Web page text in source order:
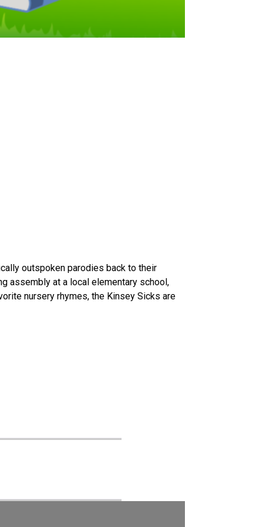
outspoken parodies back to their
assembly at a local elementary school,
nursery rhymes, the Kinsey Sicks are